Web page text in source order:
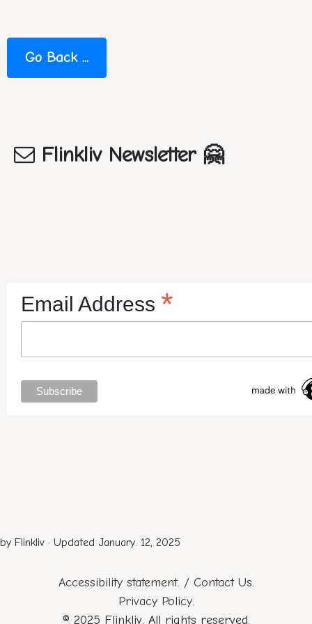
Flinkliv Newsletter 🤗
Email Address *
by Flinkliv · Updated January. 12, 2025
Accessibility statement. / Contact Us.
Privacy Policy.
© 2025 Flinkliv. All rights reserved.